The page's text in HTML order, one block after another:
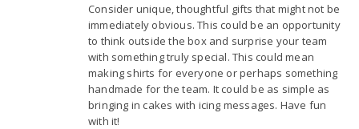
Consider unique, thoughtful gifts that might not be
immediately obvious. This could be an opportunity
to think outside the box and surprise your team
with something truly special. This could mean
making shirts for everyone or perhaps something
handmade for the team. It could be as simple as
bringing in cakes with icing messages. Have fun
with it!